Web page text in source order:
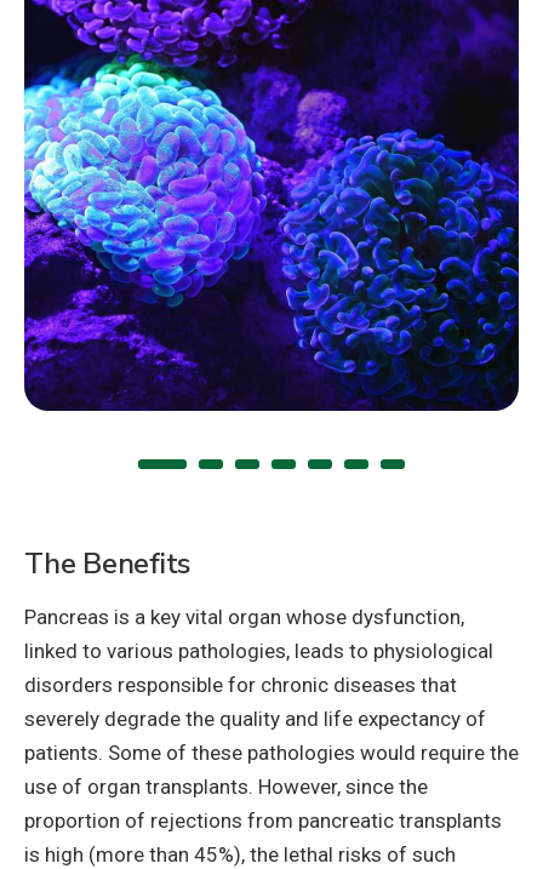
The Benefits
Pancreas is a key vital organ whose dysfunction,
linked to various pathologies, leads to physiological
disorders responsible for chronic diseases that
severely degrade the quality and life expectancy of
patients. Some of these pathologies would require the
use of organ transplants. However, since the
proportion of rejections from pancreatic transplants
is high (more than 45%), the lethal risks of such